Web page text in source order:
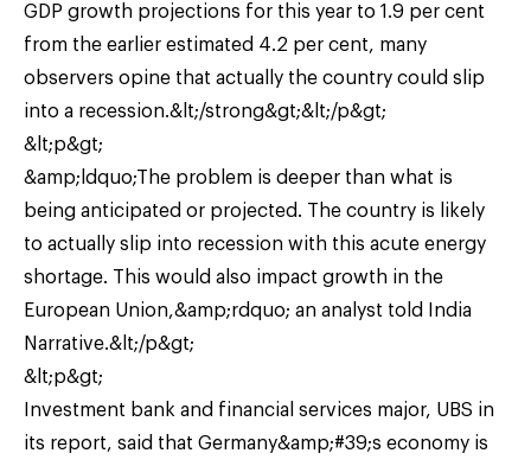
GDP growth projections for this year to 1.9 per cent
from the earlier estimated 4.2 per cent, many
observers opine that actually the country could slip
into a recession.&lt;/strong&gt;&lt;/p&gt;
&lt;p&gt;
&amp;ldquo;The problem is deeper than what is
being anticipated or projected. The country is likely
to actually slip into recession with this acute energy
shortage. This would also impact growth in the
European Union,&amp;rdquo; an analyst told India
Narrative.&lt;/p&gt;
&lt;p&gt;
Investment bank and financial services major, UBS in
its report, said that Germany&amp;#39;s economy is